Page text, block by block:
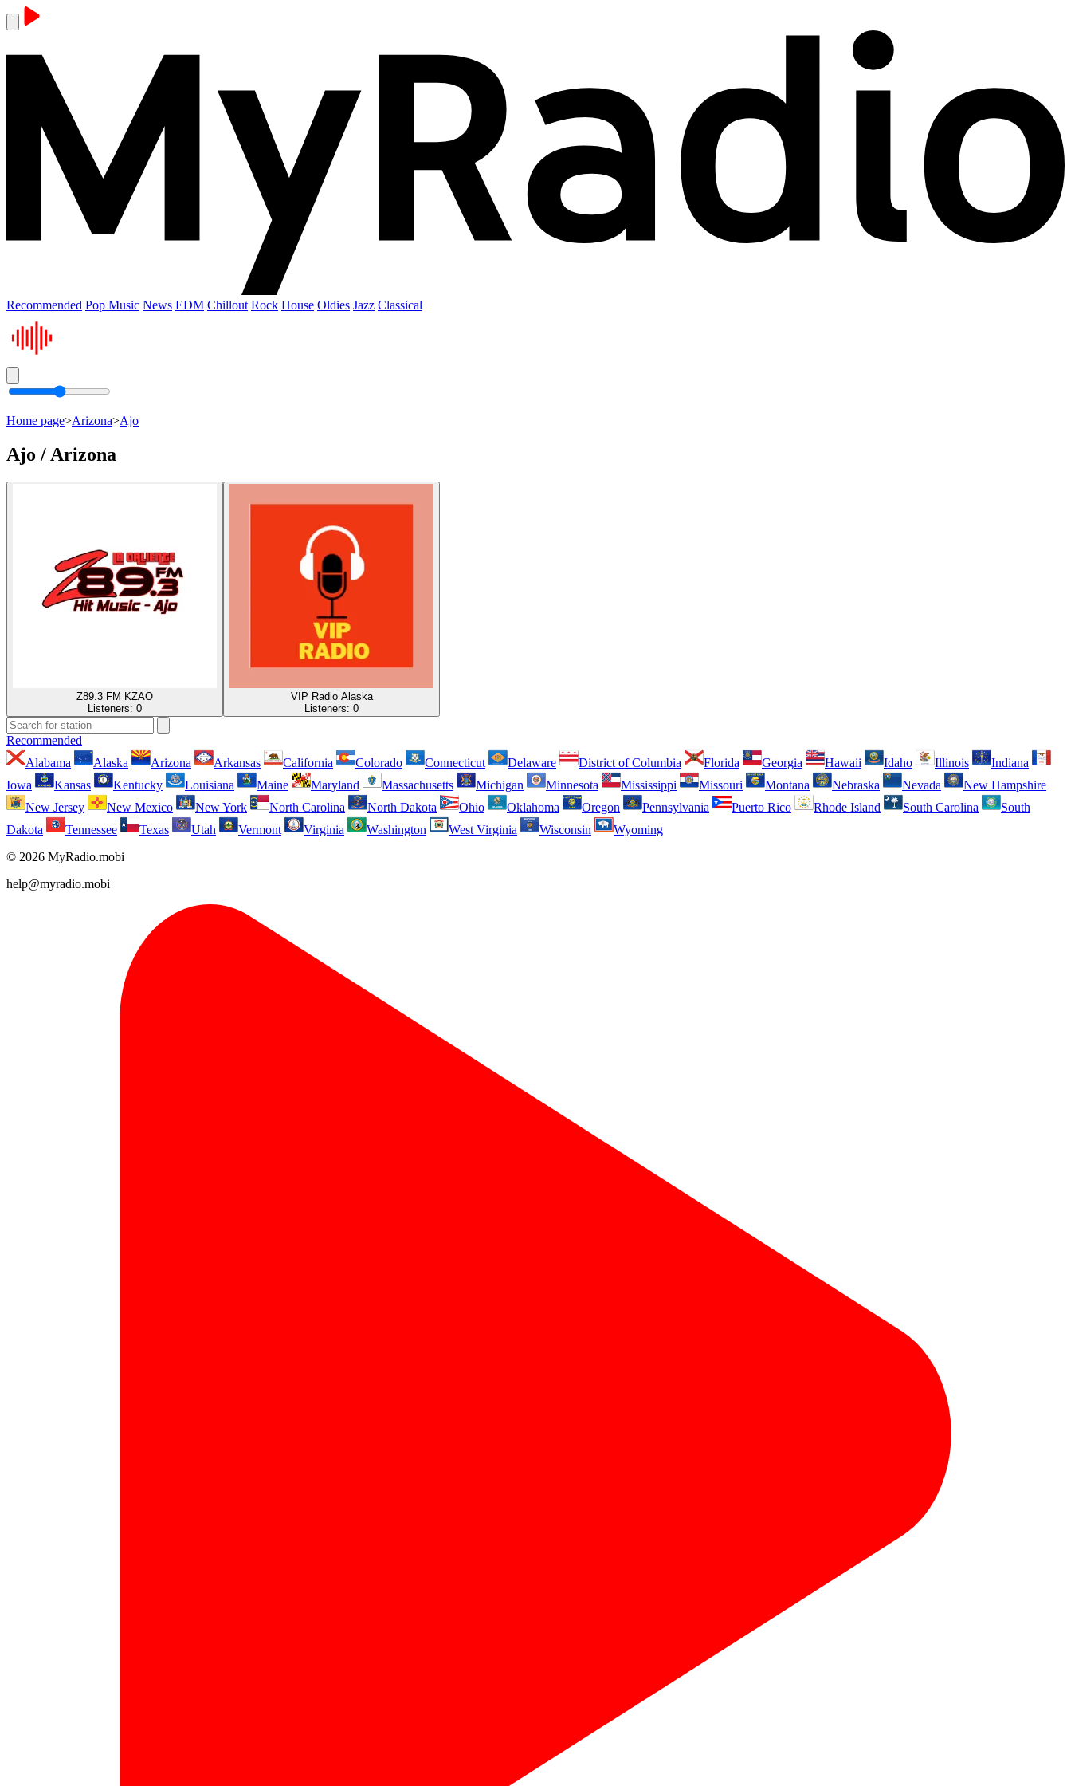
Recommended Pop Music News EDM Chillout Rock House Oldies Jazz Classical
Home page>Arizona>Ajo
Ajo / Arizona
Z89.3 FM KZAO
Listeners: 0
VIP Radio Alaska
Listeners: 0
Recommended
Alabama
Alaska Arizona Arkansas California Colorado Connecticut Delaware District of Columbia Florida Georgia Hawaii Idaho Illinois
Indiana
Iowa
Kansas Kentucky Louisiana Maine Maryland Massachusetts Michigan Minnesota Mississippi Missouri Montana Nebraska Nevada
New Hampshire
New Jersey
New Mexico New York North Carolina North Dakota Ohio Oklahoma Oregon Pennsylvania Puerto Rico Rhode Island South Carolina
South
Dakota
Tennessee Texas Utah Vermont Virginia Washington West Virginia Wisconsin
Wyoming
© 2026 MyRadio.mobi
help@myradio.mobi